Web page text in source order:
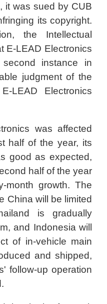
it was sued by CUB
its copyright.
the Intellectual
E-LEAD Electronics
instance in
judgment of the
LEAD Electronics
was affected
half of the year, its
good as expected,
half of the year
month growth. The
China will be limited
is gradually
and Indonesia will
of in-vehicle main
and shipped,
follow-up operation